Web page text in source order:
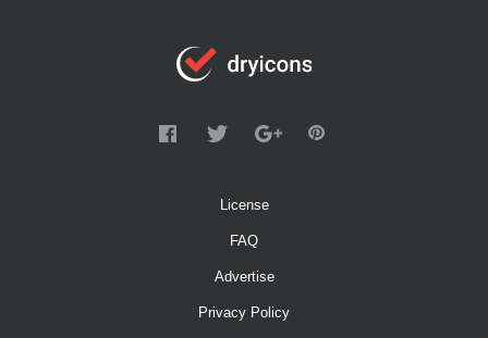
License
FAQ
Advertise
Privacy Policy